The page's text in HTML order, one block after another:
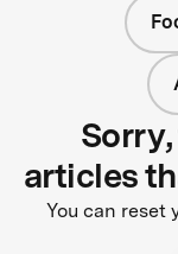
articles
You can reset